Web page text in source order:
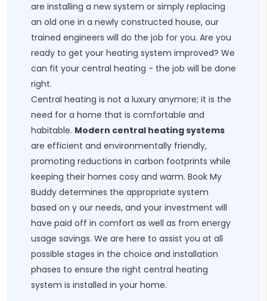
are installing a new system or simply replacing
an old one in a newly constructed house, our
trained engineers will do the job for you. Are you
ready to get your heating system improved? We
can fit your central heating - the job will be done
right.
Central heating is not a luxury anymore; it is the
need for a home that is comfortable and
habitable. Modern central heating systems
are efficient and environmentally friendly,
promoting reductions in carbon footprints while
keeping their homes cosy and warm. Book My
Buddy determines the appropriate system
based on y our needs, and your investment will
have paid off in comfort as well as from energy
usage savings. We are here to assist you at all
possible stages in the choice and installation
phases to ensure the right central heating
system is installed in your home.